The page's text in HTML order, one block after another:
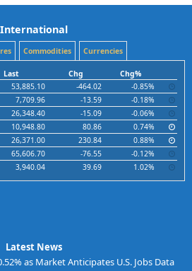
International
Commodities Currencies
Last Chg
Chg%
53,885.10 -464.02
-0.85%
7,709.96 -13.59
-0.18%
26,348.40 -15.09
-0.06%
10,948.80 80.86
0.74%
26,371.00 230.84
0.88%
65,606.70 -76.55
-0.12%
3,940.04 39.69 1.02%
Latest News
as Market Anticipates U.S. Jobs Data